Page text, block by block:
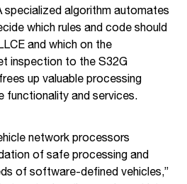
specialized algorithm automates
which rules and code should
and which on the
inspection to the S32G
up valuable processing
functionality and services.
network processors
of safe processing and
of software-defined vehicles,”